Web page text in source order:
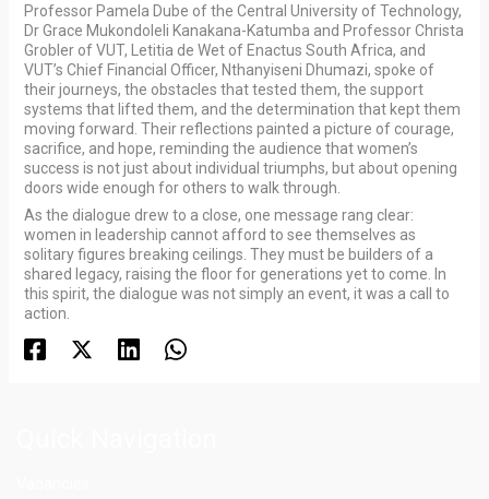
Professor Pamela Dube of the Central University of Technology,
Dr Grace Mukondoleli Kanakana-Katumba and Professor Christa
Grobler of VUT, Letitia de Wet of Enactus South Africa, and
VUT’s Chief Financial Officer, Nthanyiseni Dhumazi, spoke of
their journeys, the obstacles that tested them, the support
systems that lifted them, and the determination that kept them
moving forward. Their reflections painted a picture of courage,
sacrifice, and hope, reminding the audience that women’s
success is not just about individual triumphs, but about opening
doors wide enough for others to walk through.
As the dialogue drew to a close, one message rang clear:
women in leadership cannot afford to see themselves as
solitary figures breaking ceilings. They must be builders of a
shared legacy, raising the floor for generations yet to come. In
this spirit, the dialogue was not simply an event, it was a call to
action.